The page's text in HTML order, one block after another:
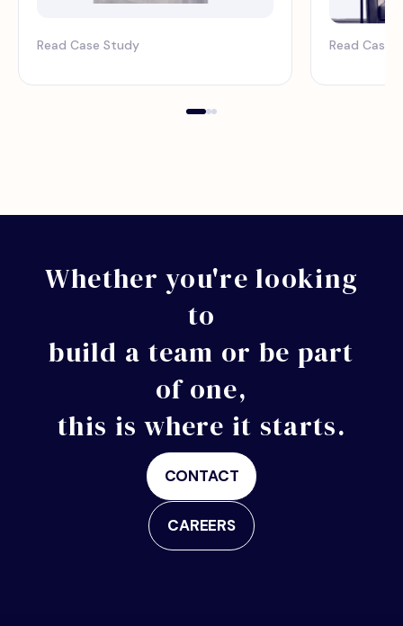
Read Case Study Read Case
Whether you're looking
to
build a team or be part
of one,
this is where it starts.
CONTACT
CAREERS